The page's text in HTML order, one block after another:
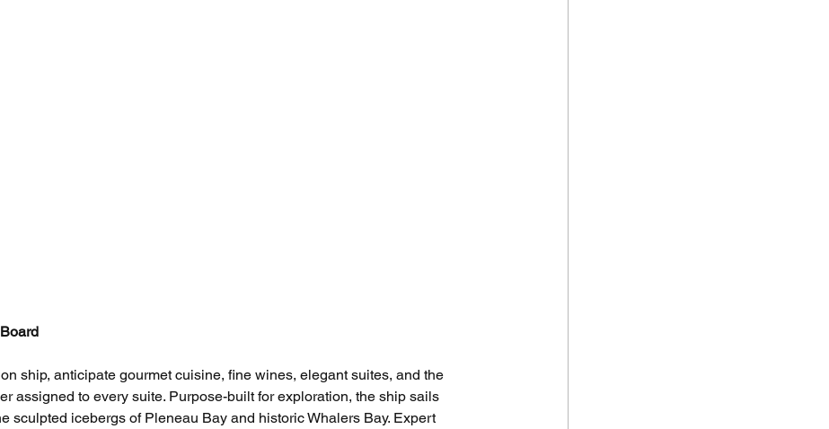
ship, anticipate gourmet cuisine, fine wines, elegant suites, and the
assigned to every suite. Purpose-built for exploration, the ship sails
sculpted icebergs of Pleneau Bay and historic Whalers Bay. Expert